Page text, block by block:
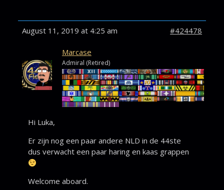
August 11, 2019 at 4:25 am #424478
Marcase
Admiral (Retired)
Hi Luka,
Er zijn nog een paar andere NLD in de 44ste
dus verwacht een paar haring en kaas grappen
Welcome aboard.